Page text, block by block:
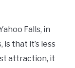
Falls, in
that it’s less
attraction, it